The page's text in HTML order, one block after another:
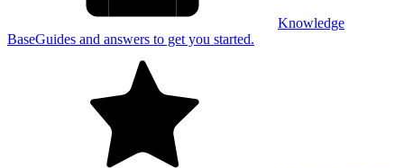
Knowledge
BaseGuides and answers to get you started.